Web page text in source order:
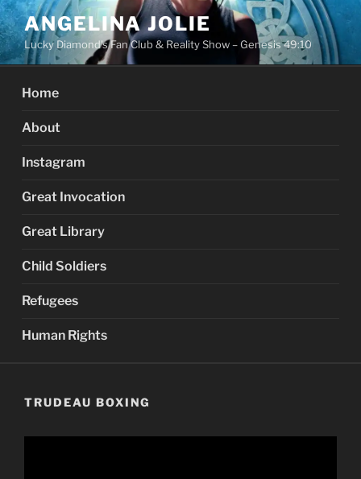
Skip
to
content
ANGELINA JOLIE
Lucky Diamond's Fan Club & Reality Show – Genesis 49:10
Home
About
Instagram
Great Invocation
Great Library
Child Soldiers
Refugees
Human Rights
TRUDEAU BOXING